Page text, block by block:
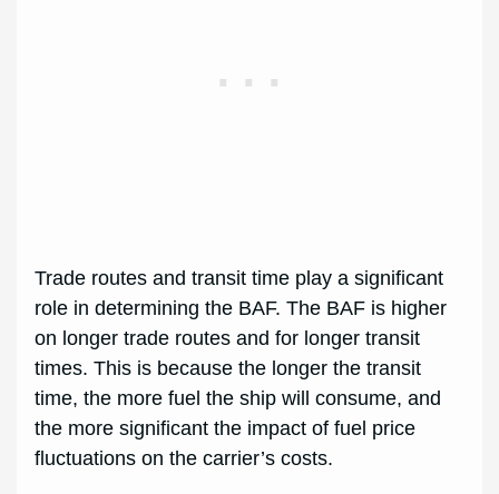
Trade routes and transit time play a significant
role in determining the BAF. The BAF is higher
on longer trade routes and for longer transit
times. This is because the longer the transit
time, the more fuel the ship will consume, and
the more significant the impact of fuel price
fluctuations on the carrier’s costs.